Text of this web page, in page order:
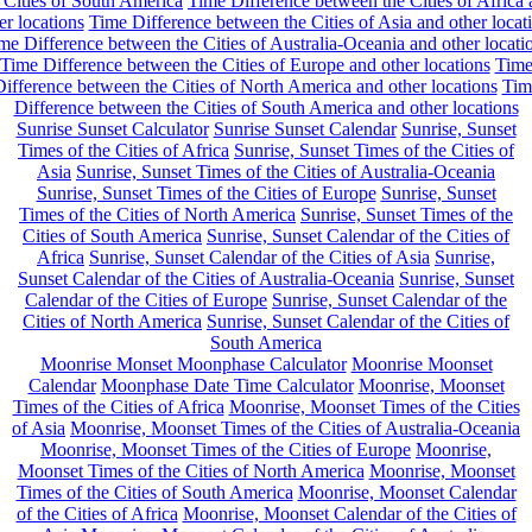
locations Time Difference between the Cities of Asia and other
Difference between the Cities of Australia-Oceania and other
Time Difference between the Cities of Europe and other locations Time
between the Cities of North America and other locations
Difference between the Cities of South America and other locations
Sunrise Sunset Calculator Sunrise Sunset Calendar Sunrise, Sunset
Times of the Cities of Africa Sunrise, Sunset Times of the Cities of
Asia Sunrise, Sunset Times of the Cities of Australia-Oceania
Sunrise, Sunset Times of the Cities of Europe Sunrise, Sunset
Times of the Cities of North America Sunrise, Sunset Times of the
Cities of South America Sunrise, Sunset Calendar of the Cities of
Africa Sunrise, Sunset Calendar of the Cities of Asia Sunrise,
Sunset Calendar of the Cities of Australia-Oceania Sunrise, Sunset
Calendar of the Cities of Europe Sunrise, Sunset Calendar of the
Cities of North America Sunrise, Sunset Calendar of the Cities of
South America
Moonrise Monset Moonphase Calculator Moonrise Moonset
Calendar Moonphase Date Time Calculator Moonrise, Moonset
Times of the Cities of Africa Moonrise, Moonset Times of the Cities
of Asia Moonrise, Moonset Times of the Cities of Australia-Oceania
Moonrise, Moonset Times of the Cities of Europe Moonrise,
Moonset Times of the Cities of North America Moonrise, Moonset
Times of the Cities of South America Moonrise, Moonset Calendar
of the Cities of Africa Moonrise, Moonset Calendar of the Cities of